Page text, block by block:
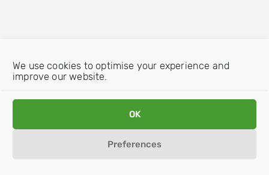
We use cookies to optimise your experience and
improve our website.
OK
Preferences